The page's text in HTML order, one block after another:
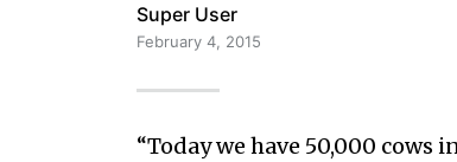
Super User
February 4, 2015
“Today we have 50,000